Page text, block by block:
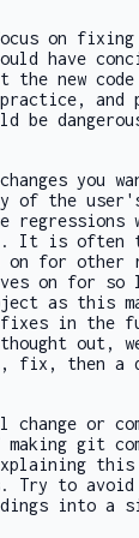
on
have
the new
and
be
you
of the user's
regressions
It is often
for other
on for so
as this
fixes in the
out,
fix, then a
change or
git
explaining
Try to avoid
into a